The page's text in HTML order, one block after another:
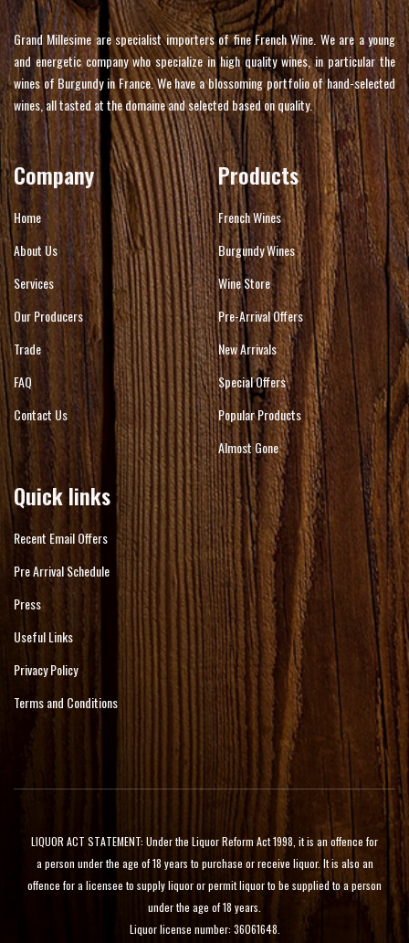
Grand Millesime are specialist importers of fine French Wine. We are a young
and energetic company who specialize in high quality wines, in particular the
wines of Burgundy in France. We have a blossoming portfolio of hand-selected
wines, all tasted at the domaine and selected based on quality.
Company
Home
About Us
Services
Our Producers
Trade
FAQ
Contact Us
Products
French Wines
Burgundy Wines
Wine Store
Pre-Arrival Offers
New Arrivals
Special Offers
Popular Products
Almost Gone
Quick links
Recent Email Offers
Pre Arrival Schedule
Press
Useful Links
Privacy Policy
Terms and Conditions
LIQUOR ACT STATEMENT: Under the Liquor Reform Act 1998, it is an offence for
a person under the age of 18 years to purchase or receive liquor. It is also an
offence for a licensee to supply liquor or permit liquor to be supplied to a person
under the age of 18 years.
Liquor license number: 36061648.